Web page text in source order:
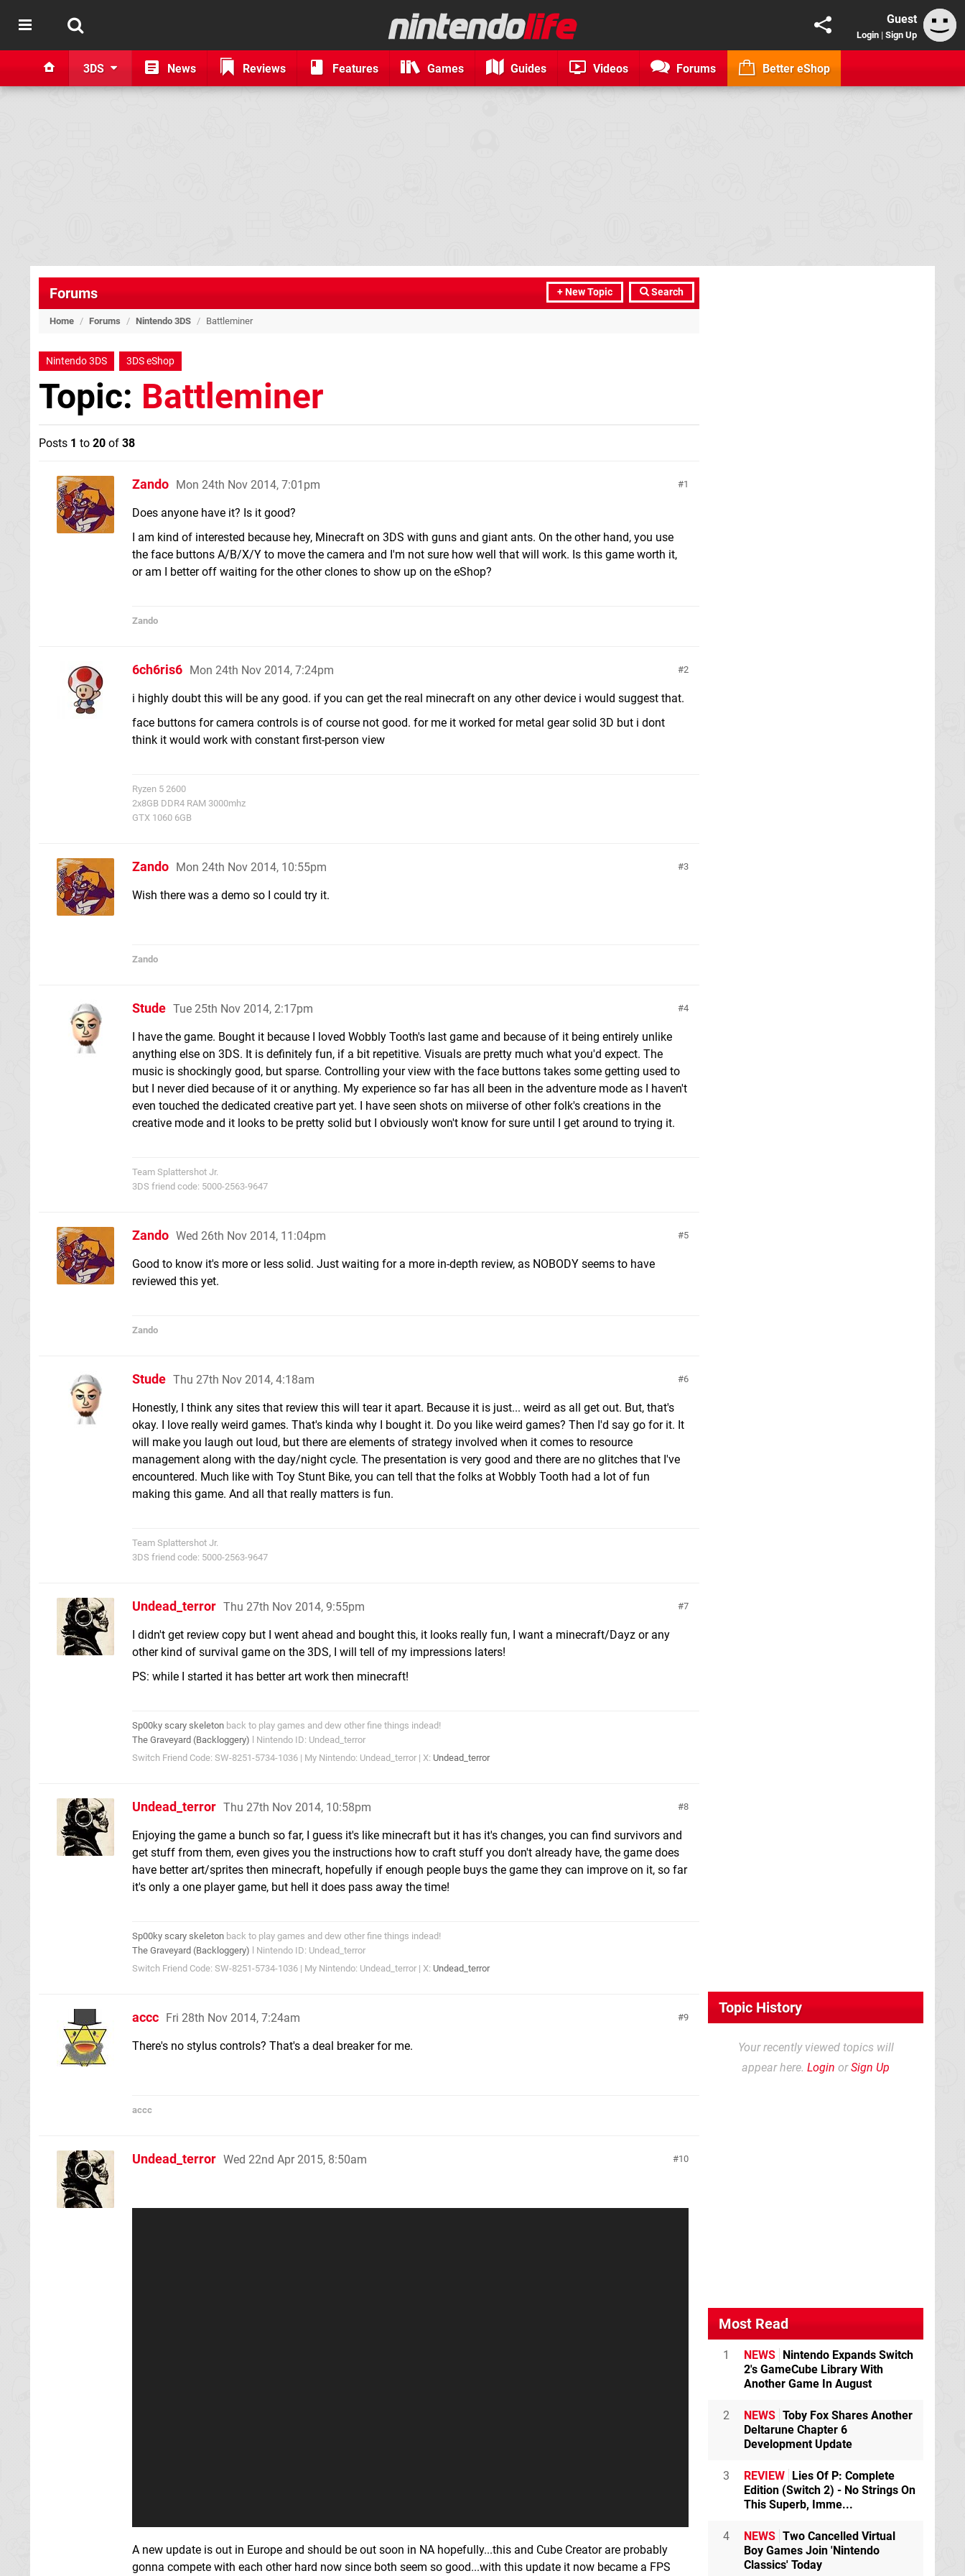
Guest
Login | Sign Up
3DS News Reviews Features Games Guides Videos Forums Better eShop
+ New Topic Search
Forums
Home / Forums / Nintendo 3DS / Battleminer
Nintendo 3DS 3DS eShop
Topic: Battleminer
Posts 1 to 20 of 38
1
Zando Mon 24th Nov 2014, 7:01pm
Does anyone have it? Is it good?
I am kind of interested because hey, Minecraft on 3DS with guns and giant ants. On the other hand, you use
the face buttons A/B/X/Y to move the camera and I'm not sure how well that will work. Is this game worth it,
or am I better off waiting for the other clones to show up on the eShop?
Zando
2
6ch6ris6 Mon 24th Nov 2014, 7:24pm
i highly doubt this will be any good. if you can get the real minecraft on any other device i would suggest that.
face buttons for camera controls is of course not good. for me it worked for metal gear solid 3D but i dont
think it would work with constant first-person view
Ryzen 5 2600
2x8GB DDR4 RAM 3000mhz
GTX 1060 6GB
3
Zando Mon 24th Nov 2014, 10:55pm
Wish there was a demo so I could try it.
Zando
4
Stude Tue 25th Nov 2014, 2:17pm
I have the game. Bought it because I loved Wobbly Tooth's last game and because of it being entirely unlike
anything else on 3DS. It is definitely fun, if a bit repetitive. Visuals are pretty much what you'd expect. The
music is shockingly good, but sparse. Controlling your view with the face buttons takes some getting used to
but I never died because of it or anything. My experience so far has all been in the adventure mode as I haven't
even touched the dedicated creative part yet. I have seen shots on miiverse of other folk's creations in the
creative mode and it looks to be pretty solid but I obviously won't know for sure until I get around to trying it.
Team Splattershot Jr.
3DS friend code: 5000-2563-9647
5
Zando Wed 26th Nov 2014, 11:04pm
Good to know it's more or less solid. Just waiting for a more in-depth review, as NOBODY seems to have
reviewed this yet.
Zando
6
Stude Thu 27th Nov 2014, 4:18am
Honestly, I think any sites that review this will tear it apart. Because it is just... weird as all get out. But, that's
okay. I love really weird games. That's kinda why I bought it. Do you like weird games? Then I'd say go for it. It
will make you laugh out loud, but there are elements of strategy involved when it comes to resource
management along with the day/night cycle. The presentation is very good and there are no glitches that I've
encountered. Much like with Toy Stunt Bike, you can tell that the folks at Wobbly Tooth had a lot of fun
making this game. And all that really matters is fun.
Team Splattershot Jr.
3DS friend code: 5000-2563-9647
7
Undead_terror Thu 27th Nov 2014, 9:55pm
I didn't get review copy but I went ahead and bought this, it looks really fun, I want a minecraft/Dayz or any
other kind of survival game on the 3DS, I will tell of my impressions laters!
PS: while I started it has better art work then minecraft!
Sp00ky scary skeleton back to play games and dew other fine things indead!
The Graveyard (Backloggery) l Nintendo ID: Undead_terror
Switch Friend Code: SW-8251-5734-1036 | My Nintendo: Undead_terror | X: Undead_terror
8
Undead_terror Thu 27th Nov 2014, 10:58pm
Enjoying the game a bunch so far, I guess it's like minecraft but it has it's changes, you can find survivors and
get stuff from them, even gives you the instructions how to craft stuff you don't already have, the game does
have better art/sprites then minecraft, hopefully if enough people buys the game they can improve on it, so far
it's only a one player game, but hell it does pass away the time!
Sp00ky scary skeleton back to play games and dew other fine things indead!
The Graveyard (Backloggery) l Nintendo ID: Undead_terror
Switch Friend Code: SW-8251-5734-1036 | My Nintendo: Undead_terror | X: Undead_terror
9
accc Fri 28th Nov 2014, 7:24am
There's no stylus controls? That's a deal breaker for me.
accc
10
Undead_terror Wed 22nd Apr 2015, 8:50am
A new update is out in Europe and should be out soon in NA hopefully...this and Cube Creator are probably
gonna compete with each other hard now since both seem so good...with this update it now became a FPS
Topic History
Your recently viewed topics will
appear here. Login orSign Up
Most Read
1 NEWS Nintendo Expands Switch
2's GameCube Library With
Another Game In August
2 NEWS Toby Fox Shares Another
Deltarune Chapter 6
Development Update
3 REVIEW Lies Of P: Complete
Edition (Switch 2) - No Strings On
This Superb, Imme...
4 NEWS Two Cancelled Virtual
Boy Games Join 'Nintendo
Classics' Today